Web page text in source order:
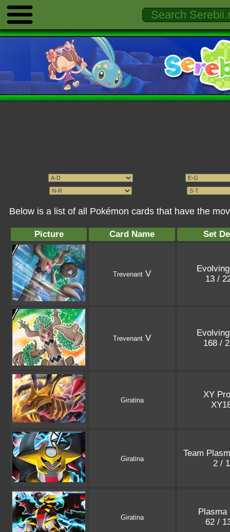
Below is a list of all Pokémon cards that have the
Picture Card Name Set
Trevenant V
13 /
Trevenant V
168 /
Giratina
XY
Giratina
Team
2 /
Giratina
Plasma
62 /